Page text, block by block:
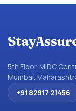
5th Floor, MIDC
Mumbai,
+91 82917 21456